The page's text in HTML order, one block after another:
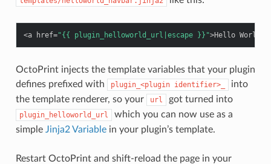
<a href="{{ plugin_helloworld_url|escape }}">Hello World!
OctoPrint injects the template variables that your plugin
defines prefixed with
plugin_<plugin identifier>_
into
the template renderer, so your
url got turned into
plugin_helloworld_url
which you can now use as a
simple Jinja2 Variablein your plugin’s template.
Restart OctoPrint and shift-reload the page in your